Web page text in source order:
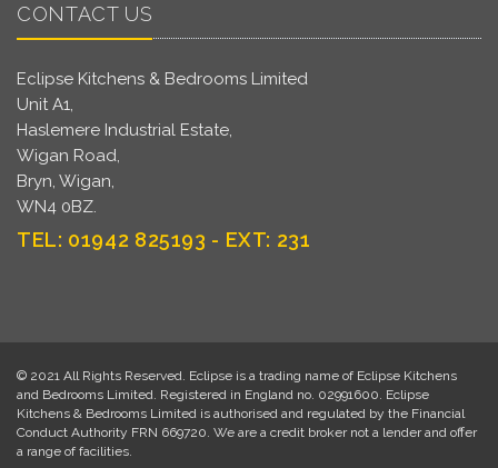
CONTACT US
Eclipse Kitchens & Bedrooms Limited
Unit A1,
Haslemere Industrial Estate,
Wigan Road,
Bryn, Wigan,
WN4 0BZ.
TEL: 01942 825193 - EXT: 231
© 2021 All Rights Reserved. Eclipse is a trading name of Eclipse Kitchens
and Bedrooms Limited. Registered in England no. 02991600. Eclipse
Kitchens & Bedrooms Limited is authorised and regulated by the Financial
Conduct Authority FRN 669720. We are a credit broker not a lender and offer
a range of facilities.